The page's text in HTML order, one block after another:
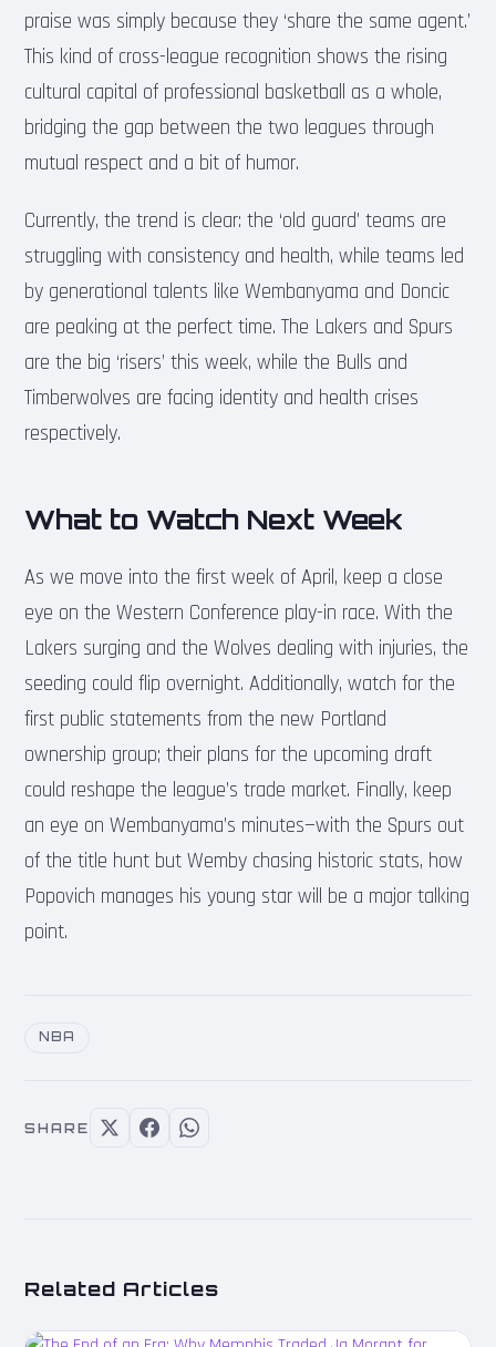
praise was simply because they ‘share the same agent.’
This kind of cross-league recognition shows the rising
cultural capital of professional basketball as a whole,
bridging the gap between the two leagues through
mutual respect and a bit of humor.
Currently, the trend is clear: the ‘old guard’ teams are
struggling with consistency and health, while teams led
by generational talents like Wembanyama and Doncic
are peaking at the perfect time. The Lakers and Spurs
are the big ‘risers’ this week, while the Bulls and
Timberwolves are facing identity and health crises
respectively.
What to Watch Next Week
As we move into the first week of April, keep a close
eye on the Western Conference play-in race. With the
Lakers surging and the Wolves dealing with injuries, the
seeding could flip overnight. Additionally, watch for the
first public statements from the new Portland
ownership group; their plans for the upcoming draft
could reshape the league’s trade market. Finally, keep
an eye on Wembanyama’s minutes—with the Spurs out
of the title hunt but Wemby chasing historic stats, how
Popovich manages his young star will be a major talking
point.
NBA
SHARE
Related Articles